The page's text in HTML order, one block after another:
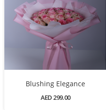
Blushing Elegance
AED 299.00